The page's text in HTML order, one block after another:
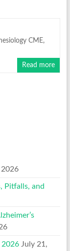
CME,
Read more
2026
Pitfalls, and
2026 July 21,